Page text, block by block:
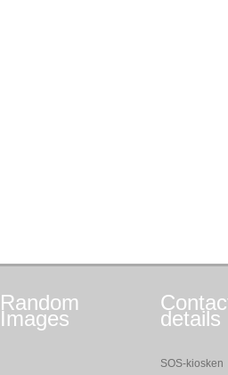
Random
Images details
SOS-kiosken